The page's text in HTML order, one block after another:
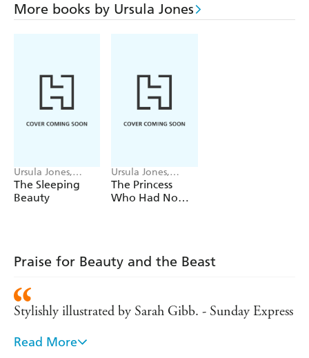
More books by Ursula Jones
Ursula Jones,
Paola Escobar
The Sleeping
Beauty
Ursula Jones,
Sarah Gibb
The Princess
Who Had No
Praise for Beauty and the Beast
Stylishly illustrated by Sarah Gibb. - Sunday Express
Some picture books are also works of art and Sarah
Read More